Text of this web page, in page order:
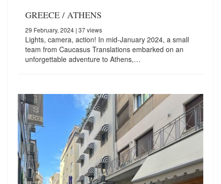
GREECE / ATHENS
29 February, 2024 | 37 views
Lights, camera, action! In mid-January 2024, a small
team from Caucasus Translations embarked on an
unforgettable adventure to Athens,…